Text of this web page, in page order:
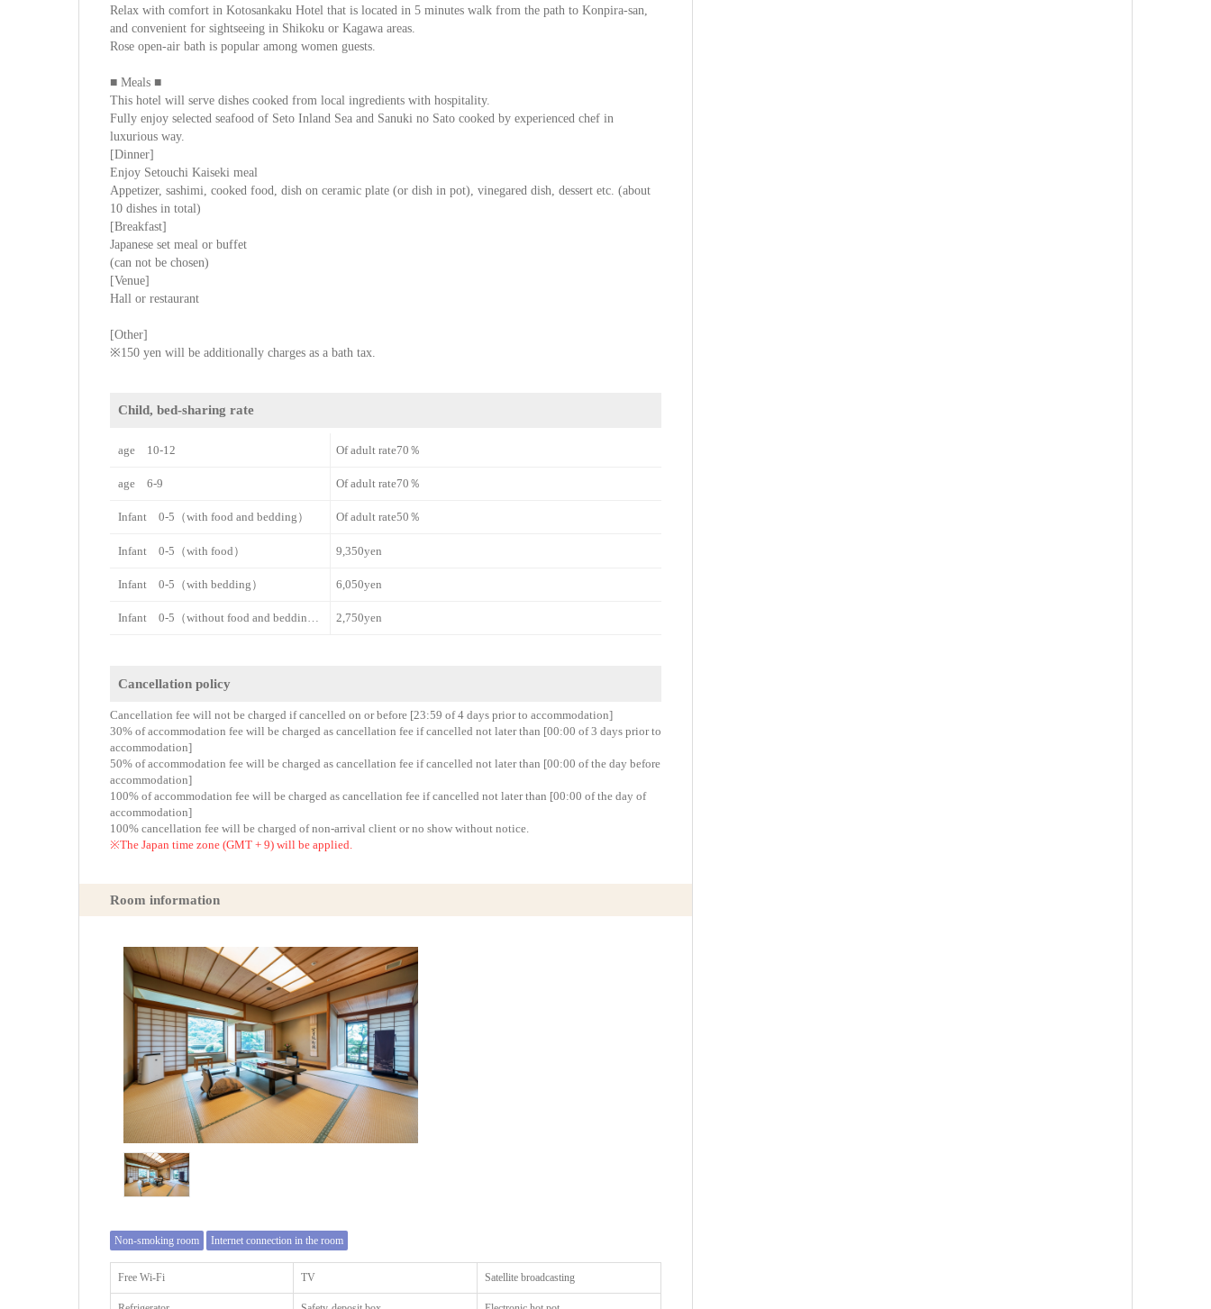
Relax with comfort in Kotosankaku Hotel that is located in 5 minutes walk from the path to Konpira-san,
and convenient for sightseeing in Shikoku or Kagawa areas.
Rose open-air bath is popular among women guests.
■ Meals ■
This hotel will serve dishes cooked from local ingredients with hospitality.
Fully enjoy selected seafood of Seto Inland Sea and Sanuki no Sato cooked by experienced chef in
luxurious way.
[Dinner]
Enjoy Setouchi Kaiseki meal
Appetizer, sashimi, cooked food, dish on ceramic plate (or dish in pot), vinegared dish, dessert etc. (about
10 dishes in total)
[Breakfast]
Japanese set meal or buffet
(can not be chosen)
[Venue]
Hall or restaurant
[Other]
※150 yen will be additionally charges as a bath tax.
Child, bed-sharing rate
age 10-12 Of adult rate70％
age 6-9 Of adult rate70％
Infant 0-5（with food and bedding） Of adult rate50％
Infant 0-5（with food） 9,350yen
Infant 0-5（with bedding） 6,050yen
Infant 0-5（without food and bedding） 2,750yen
Cancellation policy
Cancellation fee will not be charged if cancelled on or before [23:59 of 4 days prior to accommodation]
30% of accommodation fee will be charged as cancellation fee if cancelled not later than [00:00 of 3 days prior to
accommodation]
50% of accommodation fee will be charged as cancellation fee if cancelled not later than [00:00 of the day before
accommodation]
100% of accommodation fee will be charged as cancellation fee if cancelled not later than [00:00 of the day of
accommodation]
100% cancellation fee will be charged of non-arrival client or no show without notice.
※The Japan time zone (GMT + 9) will be applied.
Room information
Non-smoking room Internet connection in the room
Free Wi-Fi TV Satellite broadcasting